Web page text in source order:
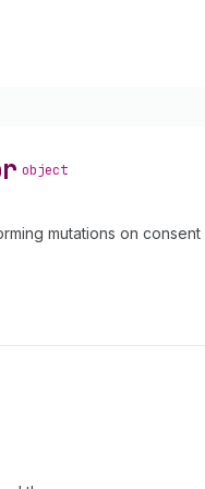
object
mutations on consent